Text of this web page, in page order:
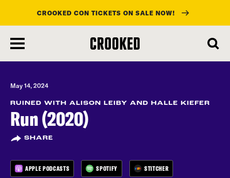
main
content
CROOKED CON TICKETS ON SALE NOW!
May 14, 2024
RUINED WITH ALISON LEIBY AND HALLE KIEFER
Run (2020)
SHARE
APPLE PODCASTS SPOTIFY STITCHER